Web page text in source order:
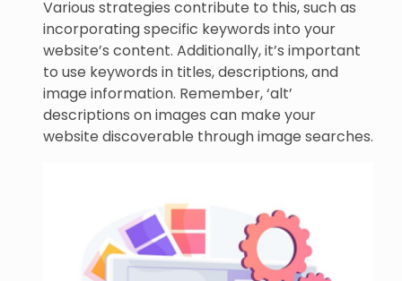
Various strategies contribute to this, such as
incorporating specific keywords into your
website’s content. Additionally, it’s important
to use keywords in titles, descriptions, and
image information. Remember, ‘alt’
descriptions on images can make your
website discoverable through image searches.